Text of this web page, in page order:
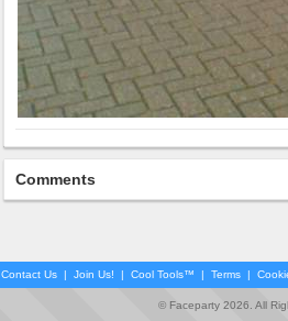
Comments
Contact Us | Join Us! | Cool Tools™ | Terms |
© Faceparty 2026. All